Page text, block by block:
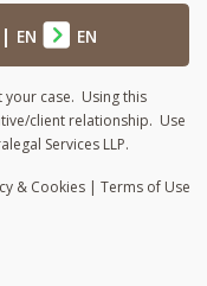
EN EN
case. Using this
client relationship. Use
Services LLP.
& Cookies | Terms of Use